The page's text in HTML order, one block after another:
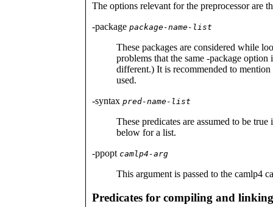
The options relevant for the preprocessor are
-package package-name-list
These packages are considered while
problems that the same -package option
different.) It is recommended to
used.
-syntax pred-name-list
These predicates are assumed to be
below for a list.
-ppopt camlp4-arg
This argument is passed to the camlp4
Predicates for compiling and linking